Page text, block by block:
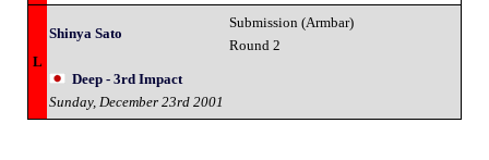
L
Shinya Sato
Submission (Armbar)
Round 2
Deep - 3rd Impact
Sunday, December 23rd 2001